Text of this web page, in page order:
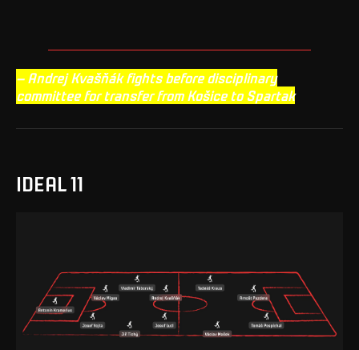
– Andrej Kvašňák fights before disciplinary
committee for transfer from Košice to Spartak
IDEAL 11